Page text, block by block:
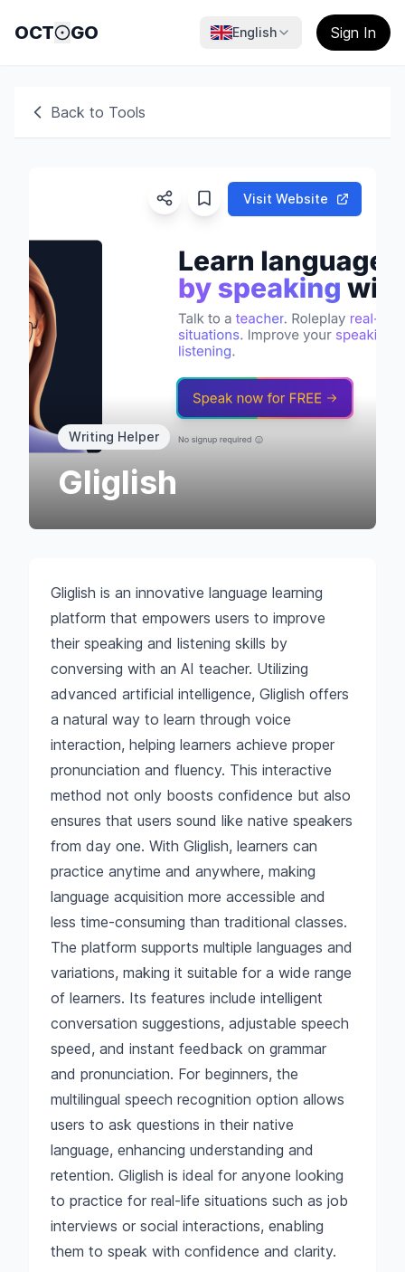
OCT GO English Sign In
Back to Tools
Visit Website
Writing Helper
Gliglish
Gliglish is an innovative language learning
platform that empowers users to improve
their speaking and listening skills by
conversing with an AI teacher. Utilizing
advanced artificial intelligence, Gliglish offers
a natural way to learn through voice
interaction, helping learners achieve proper
pronunciation and fluency. This interactive
method not only boosts confidence but also
ensures that users sound like native speakers
from day one. With Gliglish, learners can
practice anytime and anywhere, making
language acquisition more accessible and
less time-consuming than traditional classes.
The platform supports multiple languages and
variations, making it suitable for a wide range
of learners. Its features include intelligent
conversation suggestions, adjustable speech
speed, and instant feedback on grammar
and pronunciation. For beginners, the
multilingual speech recognition option allows
users to ask questions in their native
language, enhancing understanding and
retention. Gliglish is ideal for anyone looking
to practice for real-life situations such as job
interviews or social interactions, enabling
them to speak with confidence and clarity.